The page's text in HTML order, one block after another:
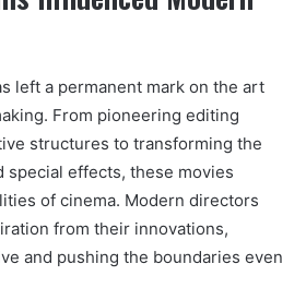
left a permanent mark on the art
From pioneering editing
structures to transforming the
special effects, these movies
of cinema. Modern directors
from their innovations,
and pushing the boundaries even